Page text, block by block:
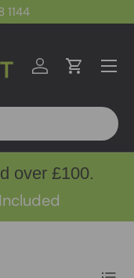
1144
Log inCart
Menu
over £100.
List